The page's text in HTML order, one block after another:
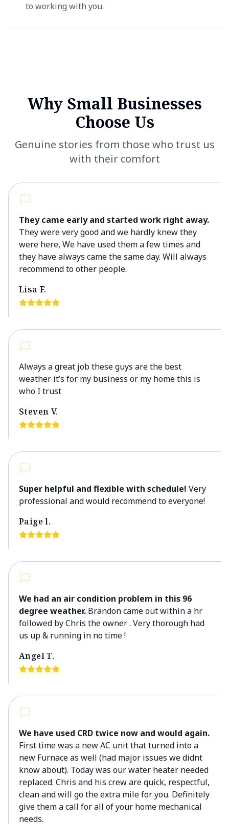
to working with you.
Why Small Businesses
Choose Us
Genuine stories from those who trust us
with their comfort
They came early and started work right away.
They were very good and we hardly knew they
were here, We have used them a few times and
they have always came the same day. Will always
recommend to other people.
Lisa F.
Always a great job these guys are the best
weather it’s for my business or my home this is
who I trust
Steven V.
Super helpful and flexible with schedule! Very
professional and would recommend to everyone!
Paige l.
We had an air condition problem in this 96
degree weather. Brandon came out within a hr
followed by Chris the owner . Very thorough had
us up & running in no time !
Angel T.
We have used CRD twice now and would again.
First time was a new AC unit that turned into a
new Furnace as well (had major issues we didnt
know about). Today was our water heater needed
replaced. Chris and his crew are quick, respectful,
clean and will go the extra mile for you. Definitely
give them a call for all of your home mechanical
needs.